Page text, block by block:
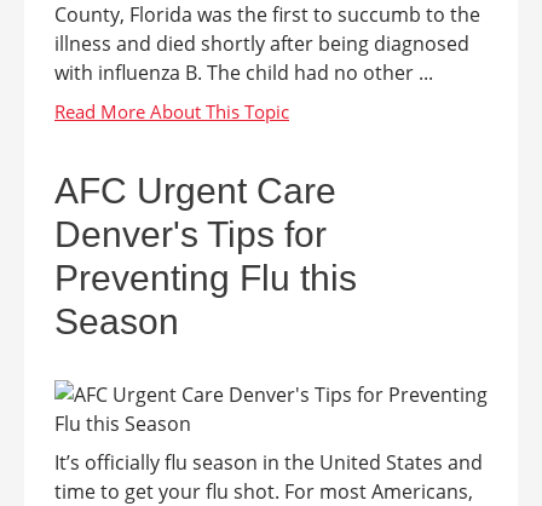
County, Florida was the first to succumb to the
illness and died shortly after being diagnosed
with influenza B. The child had no other ...
AFC Urgent Care
Denver's Tips for
Preventing Flu this
Season
It’s officially flu season in the United States and
time to get your flu shot. For most Americans,